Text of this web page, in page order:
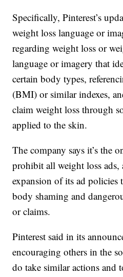
Specifically, Pinterest’s
weight loss language or
regarding weight loss or
language or imagery that
certain body types,
(BMI) or similar indexes,
claim weight loss through
applied to the skin.
The company says it’s the
prohibit all weight loss ads,
expansion of its ad policies
body shaming and
or claims.
Pinterest said in its
encouraging others in the
do take similar actions and